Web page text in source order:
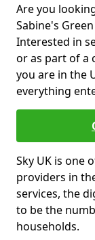
Are you
Sabine's
Interested in
or as part of a
you are in the
everything
Sky UK is one
providers in
services, the
to be the
households.